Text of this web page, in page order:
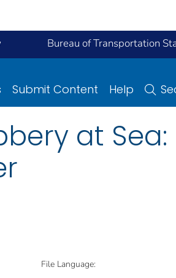
Bureau of Transportation
Submit Content Help
at Sea:
File Language: